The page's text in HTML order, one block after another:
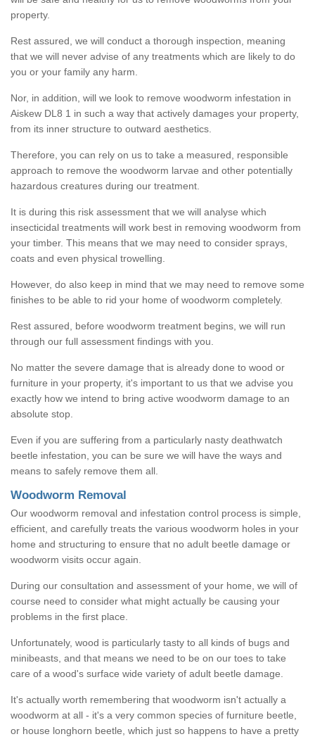
property.
Rest assured, we will conduct a thorough inspection, meaning
that we will never advise of any treatments which are likely to do
you or your family any harm.
Nor, in addition, will we look to remove woodworm infestation in
Aiskew DL8 1 in such a way that actively damages your property,
from its inner structure to outward aesthetics.
Therefore, you can rely on us to take a measured, responsible
approach to remove the woodworm larvae and other potentially
hazardous creatures during our treatment.
It is during this risk assessment that we will analyse which
insecticidal treatments will work best in removing woodworm from
your timber. This means that we may need to consider sprays,
coats and even physical trowelling.
However, do also keep in mind that we may need to remove some
finishes to be able to rid your home of woodworm completely.
Rest assured, before woodworm treatment begins, we will run
through our full assessment findings with you.
No matter the severe damage that is already done to wood or
furniture in your property, it's important to us that we advise you
exactly how we intend to bring active woodworm damage to an
absolute stop.
Even if you are suffering from a particularly nasty deathwatch
beetle infestation, you can be sure we will have the ways and
means to safely remove them all.
Woodworm Removal
Our woodworm removal and infestation control process is simple,
efficient, and carefully treats the various woodworm holes in your
home and structuring to ensure that no adult beetle damage or
woodworm visits occur again.
During our consultation and assessment of your home, we will of
course need to consider what might actually be causing your
problems in the first place.
Unfortunately, wood is particularly tasty to all kinds of bugs and
minibeasts, and that means we need to be on our toes to take
care of a wood's surface wide variety of adult beetle damage.
It's actually worth remembering that woodworm isn't actually a
woodworm at all - it's a very common species of furniture beetle,
or house longhorn beetle, which just so happens to have a pretty